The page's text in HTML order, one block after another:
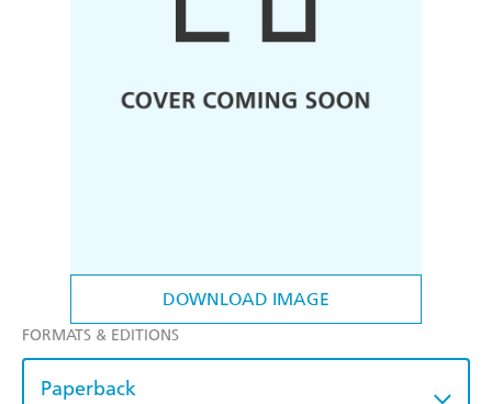
DOWNLOAD IMAGE
FORMATS & EDITIONS
Paperback